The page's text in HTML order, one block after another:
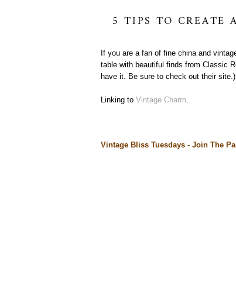
5 TIPS TO CREATE
If you are a fan of fine china and
table with beautiful finds from Classic
have it. Be sure to check out their site.)
Linking to Vintage Charm.
Vintage Bliss Tuesdays - Join The